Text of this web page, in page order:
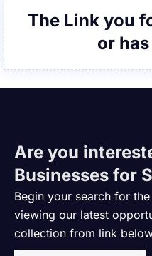
The Link you
or
Are you
Businesses for
Begin your search for
viewing our latest
collection from link